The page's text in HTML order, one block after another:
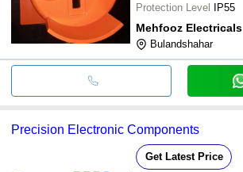
Protection Level IP55
Mehfooz Electricals
Bulandshahar
Precision Electronic Components
Get Latest Price